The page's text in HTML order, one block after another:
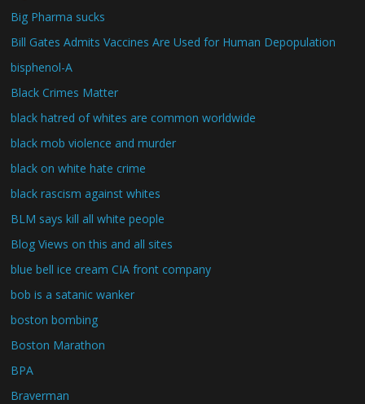
Big Pharma sucks
Bill Gates Admits Vaccines Are Used for Human Depopulation
bisphenol-A
Black Crimes Matter
black hatred of whites are common worldwide
black mob violence and murder
black on white hate crime
black rascism against whites
BLM says kill all white people
Blog Views on this and all sites
blue bell ice cream CIA front company
bob is a satanic wanker
boston bombing
Boston Marathon
BPA
Braverman